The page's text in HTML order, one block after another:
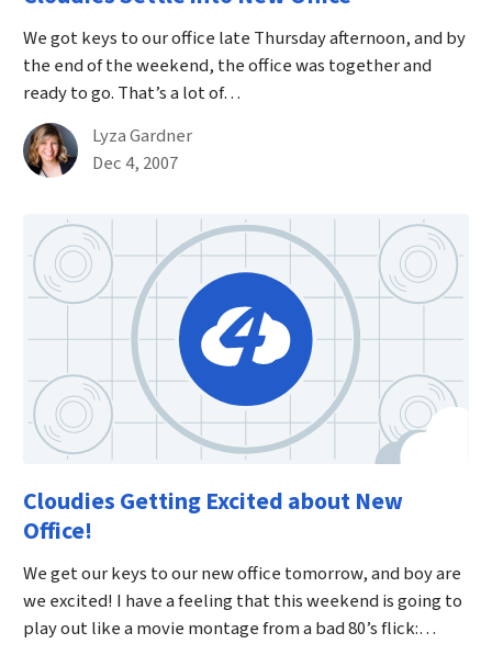
We got keys to our office late Thursday afternoon, and by
the end of the weekend, the office was together and
ready to go. That’s a lot of…
By
Lyza Gardner
Published on December 4th, 2007
Dec 4, 2007
Cloudies Getting Excited about New
Office!
We get our keys to our new office tomorrow, and boy are
we excited! I have a feeling that this weekend is going to
play out like a movie montage from a bad 80’s flick:…